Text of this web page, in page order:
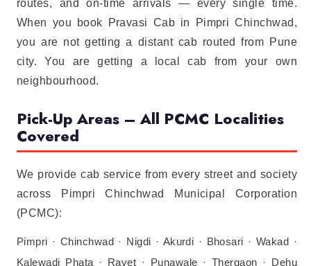
routes, and on-time arrivals — every single time.
When you book Pravasi Cab in Pimpri Chinchwad,
you are not getting a distant cab routed from Pune
city. You are getting a local cab from your own
neighbourhood.
Pick-Up Areas – All PCMC Localities
Covered
We provide cab service from every street and society
across Pimpri Chinchwad Municipal Corporation
(PCMC):
Pimpri · Chinchwad · Nigdi · Akurdi · Bhosari · Wakad ·
Kalewadi Phata · Ravet · Punawale · Thergaon · Dehu